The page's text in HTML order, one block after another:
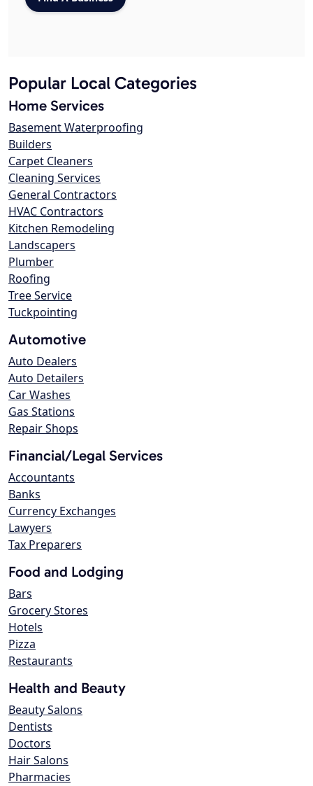
Popular Local Categories
Home Services
Basement Waterproofing
Builders
Carpet Cleaners
Cleaning Services
General Contractors
HVAC Contractors
Kitchen Remodeling
Landscapers
Plumber
Roofing
Tree Service
Tuckpointing
Automotive
Auto Dealers
Auto Detailers
Car Washes
Gas Stations
Repair Shops
Financial/Legal Services
Accountants
Banks
Currency Exchanges
Lawyers
Tax Preparers
Food and Lodging
Bars
Grocery Stores
Hotels
Pizza
Restaurants
Health and Beauty
Beauty Salons
Dentists
Doctors
Hair Salons
Pharmacies